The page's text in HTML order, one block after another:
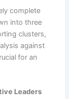
complete
into three
clusters,
against
for an
Leaders